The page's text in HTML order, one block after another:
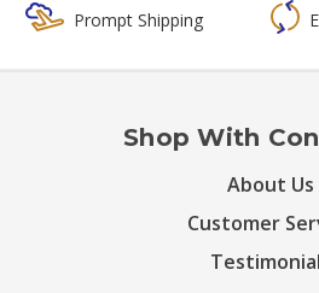
Prompt Shipping
Shop With
About Us
Customer